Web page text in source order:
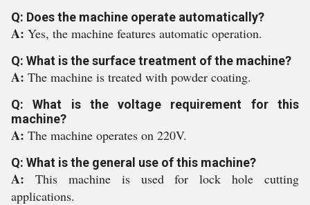
Q: Does the machine operate automatically?
A: Yes, the machine features automatic operation.
Q: What is the surface treatment of the machine?
A: The machine is treated with powder coating.
Q: What is the voltage requirement for this
machine?
A: The machine operates on 220V.
Q: What is the general use of this machine?
A: This machine is used for lock hole cutting
applications.